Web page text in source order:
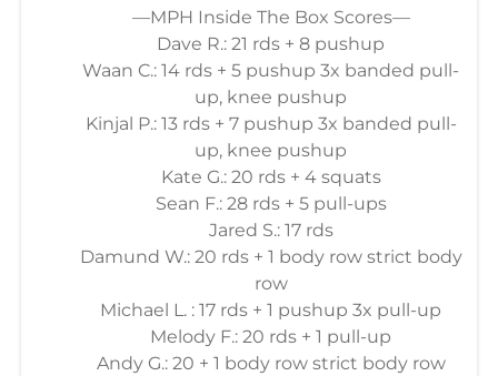
—MPH Inside The Box Scores—
Dave R.: 21 rds + 8 pushup
Waan C.: 14 rds + 5 pushup 3x banded pull-
up, knee pushup
Kinjal P.: 13 rds + 7 pushup 3x banded pull-
up, knee pushup
Kate G.: 20 rds + 4 squats
Sean F.: 28 rds + 5 pull-ups
Jared S.: 17 rds
Damund W.: 20 rds + 1 body row strict body
row
Michael L. : 17 rds + 1 pushup 3x pull-up
Melody F.: 20 rds + 1 pull-up
Andy G.: 20 + 1 body row strict body row